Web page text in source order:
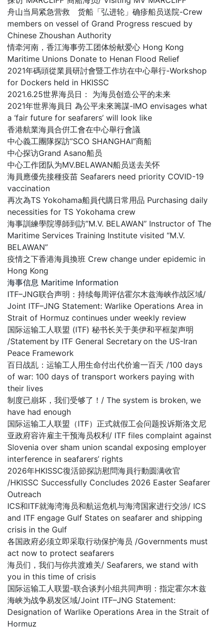
舟山当局紧急营救 货船「弘进轮」确疹船员送院-Crew
members on vessel of Grand Progress rescued by
Chinese Zhoushan Authority
情牵河南，香江海事劳工团体纷献爱心 Hong Kong
Maritime Unions Donate to Henan Flood Relief
2021年碼頭從業員研討會暨工作坊在中心舉行-Workshop
for Dockers held in HKISSC
2021.6.25世界海员日： 为海员创造公平的未来
2021年世界海員日 為公平未來籌謀-IMO envisages what
a ‘fair future for seafarers’ will look like
香港航業海員合倂工會在中心舉行會議
中心義工團隊探訪”SCO SHANGHAI”商船
中心探访Grand Asano船员
中心工作团队为MV.BELAWAN船员送去关怀
海員應優先接種疫苗 Seafarers need priority COVID-19
vaccination
再次為TS Yokohama船員代購日常用品 Purchasing daily
necessities for TS Yokohama crew
海事訓練學院導師到訪”M.V. BELAWAN” Instructor of The
Maritime Services Training Institute visited “M.V.
BELAWAN”
疫情之下香港海員換班 Crew change under epidemic in
Hong Kong
海事信息 Maritime Information
ITF–JNG联合声明：持续每周评估霍尔木兹海峡作战区域/
Joint ITF–JNG Statement: Warlike Operations Area in
Strait of Hormuz continues under weekly review
国际运输工人联盟 (ITF) 秘书长关于美伊和平框架声明
/Statement by ITF General Secretary on the US-Iran
Peace Framework
百日战乱：运输工人用生命付出代价逾一百天 /100 days
of war: 100 days of transport workers paying with
their lives
制度已崩坏，我们受够了！/ The system is broken, we
have had enough
国际运输工人联盟（ITF）正式就假工会问题投诉斯洛文尼
亚政府容许雇主干预海员权利/ ITF files complaint against
Slovenia over sham union scandal exposing employer
interference in seafarers’ rights
2026年HKISSC復活節探訪慰問海員行動圆满收官
/HKISSC Successfully Concludes 2026 Easter Seafarer
Outreach
ICS和ITF就海湾海员和航运危机与海湾国家进行交涉/ ICS
and ITF engage Gulf States on seafarer and shipping
crisis in the Gulf
各国政府必须立即采取行动保护海员 /Governments must
act now to protect seafarers
海员们，我们与你共渡难关/ Seafarers, we stand with
you in this time of crisis
国际运输工人联盟-联合谈判小组共同声明：指定霍尔木兹
海峡为战争易发区域/Joint ITF–JNG Statement:
Designation of Warlike Operations Area in the Strait of
Hormuz